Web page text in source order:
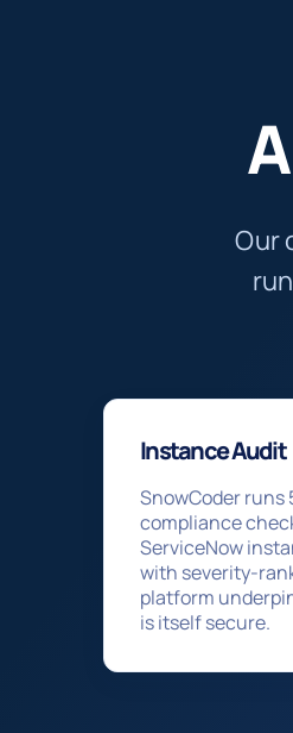
Our
Instance Audit
SnowCoder runs
compliance
ServiceNow
with severity-
platform
is itself secure.